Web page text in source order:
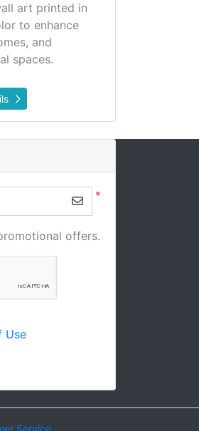
art printed in
to enhance
and
spaces.
*
offers.
Use
Service